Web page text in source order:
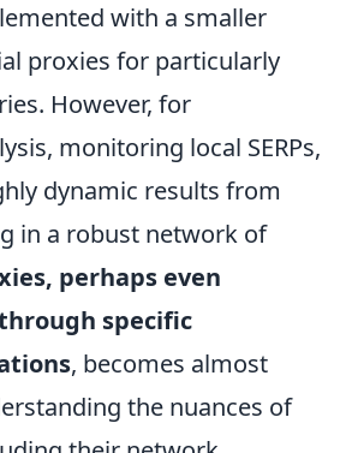
with a smaller
proxies for particularly
However, for
monitoring local SERPs,
dynamic results from
in a robust network of
perhaps even
specific
, becomes almost
the nuances of